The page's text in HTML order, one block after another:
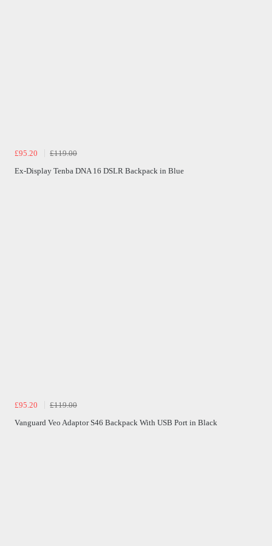
£95.20
£119.00
Ex-Display Tenba DNA 16 DSLR Backpack in Blue
£95.20
£119.00
Vanguard Veo Adaptor S46 Backpack With USB Port in Black